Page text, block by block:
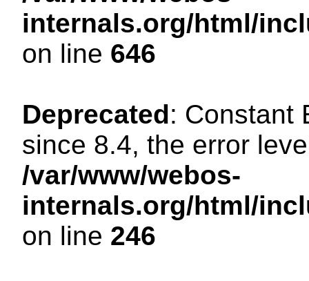
internals.org/html/
on line 646
Deprecated: Constant
since 8.4, the error
/var/www/webos-
internals.org/html/
on line 246